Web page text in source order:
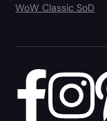
WoW Classic SoD